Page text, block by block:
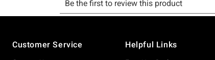
Customer Service
Helpful Links